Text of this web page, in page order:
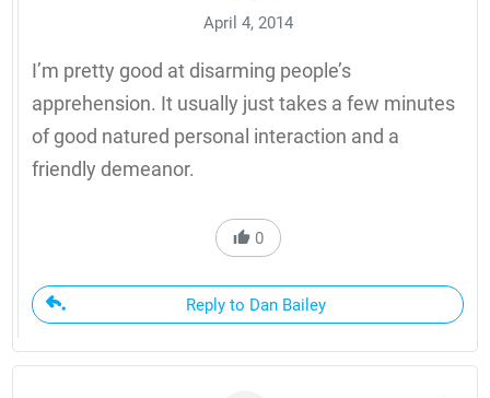
April 4, 2014
I’m pretty good at disarming people’s
apprehension. It usually just takes a few minutes
of good natured personal interaction and a
friendly demeanor.
0
Reply to Dan Bailey